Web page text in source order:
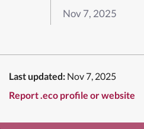
Nov 7, 2025
Last updated: Nov 7, 2025
Report .eco profile or website